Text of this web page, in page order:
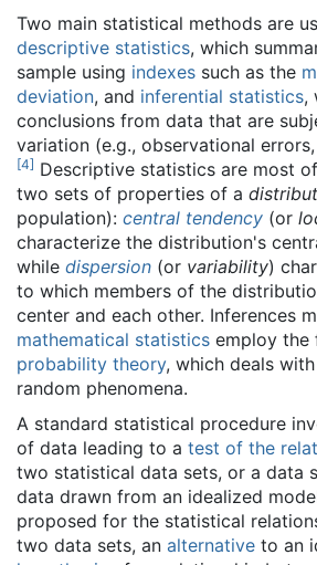
Two main statistical methods are
descriptive statistics, which
sample using indexes such as the
deviation, and inferential statistics,
conclusions from data that are
variation (e.g., observational
[4] Descriptive statistics are most
two sets of properties of a
population): central tendency (or
characterize the distribution's
while dispersion (or variability)
to which members of the
center and each other. Inferences
mathematical statistics employ the
probability theory, which deals
random phenomena.
A standard statistical procedure
of data leading to a test of the
two statistical data sets, or a data
data drawn from an idealized
proposed for the statistical
two data sets, an alternative to an